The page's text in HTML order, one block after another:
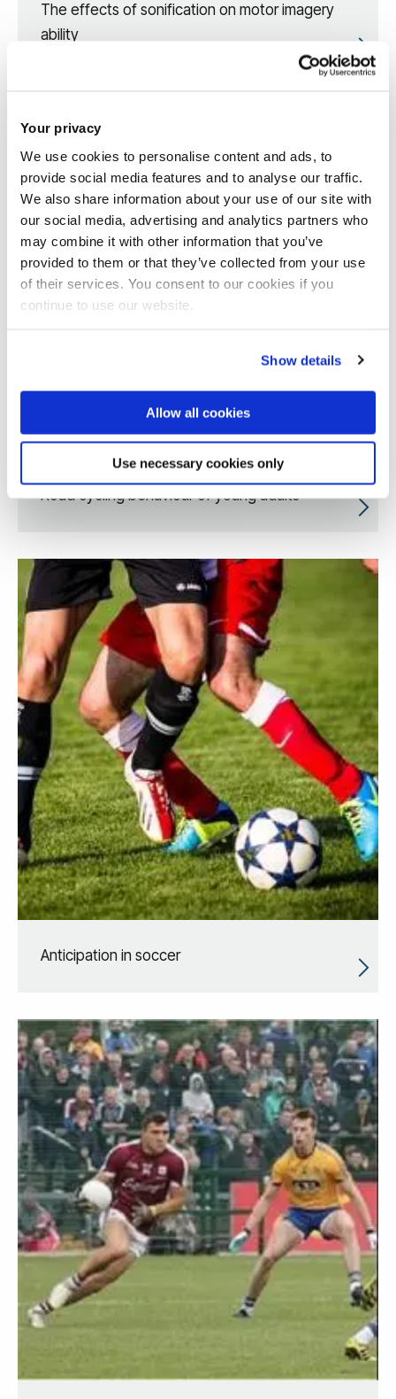
Your privacy
We use cookies to personalise content and ads, to
provide social media features and to analyse our traffic.
We also share information about your use of our site with
our social media, advertising and analytics partners who
may combine it with other information that you’ve
provided to them or that they’ve collected from your use
of their services. You consent to our cookies if you
continue to use our website.
Show details
Allow all cookies
Use necessary cookies only
The effects of sonification on motor imagery
ability
Road cycling behaviour of young adults
Anticipation in soccer